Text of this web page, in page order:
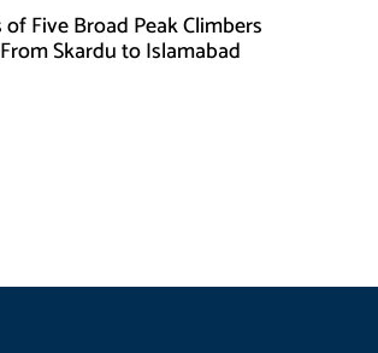
Five Broad Peak Climbers
Skardu to Islamabad